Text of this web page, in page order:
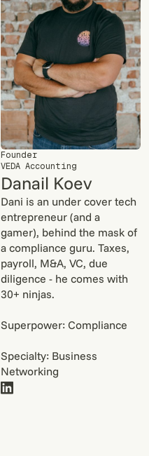
Founder
VEDA Accounting
Danail Koev
Dani is an under cover tech
entrepreneur (and a
gamer), behind the mask of
a compliance guru. Taxes,
payroll, M&A, VC, due
diligence - he comes with
30+ ninjas.
Superpower: Compliance
Specialty: Business
Networking